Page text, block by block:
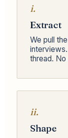
i.
Extract
We pull
thread. No
ii.
Shape